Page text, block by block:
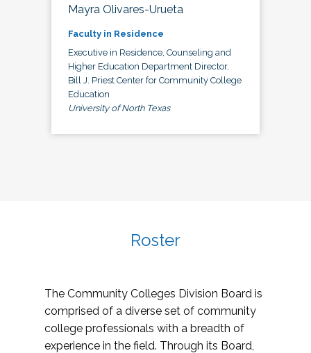
Mayra Olivares-Urueta
Faculty in Residence
Executive in Residence, Counseling and
Higher Education Department Director,
Bill J. Priest Center for Community College
Education
University of North Texas
Roster
The Community Colleges Division Board is
comprised of a diverse set of community
college professionals with a breadth of
experience in the field. Through its Board,